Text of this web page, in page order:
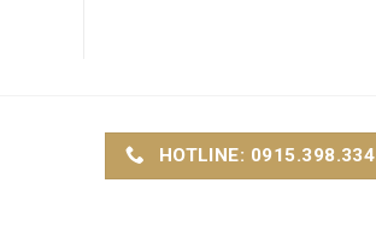
HOTLINE: 0915.398.334